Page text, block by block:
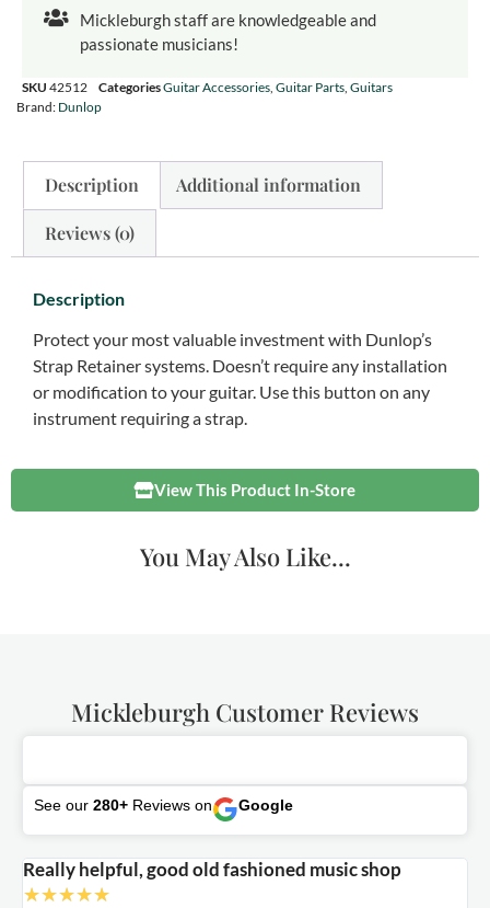
Mickleburgh staff are knowledgeable and
passionate musicians!
SKU 42512 CategoriesGuitar Accessories, Guitar Parts, Guitars
Brand: Dunlop
Description Additional information
Reviews (0)
Description
Protect your most valuable investment with Dunlop’s
Strap Retainer systems. Doesn’t require any installation
or modification to your guitar. Use this button on any
instrument requiring a strap.
View This Product In-Store
You May Also Like...
Mickleburgh Customer Reviews
See our 280+ Reviews on Google
Really helpful, good old fashioned music shop
★★★★★